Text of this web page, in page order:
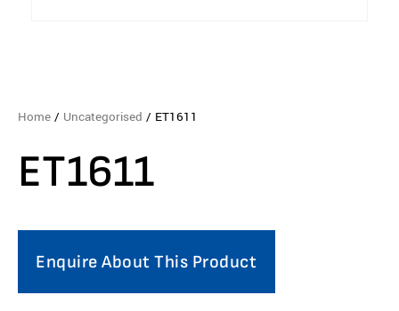
Home / Uncategorised / ET1611
ET1611
Enquire About This Product